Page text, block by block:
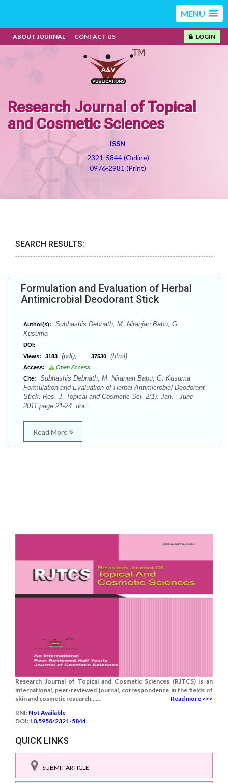
MENU
ABOUT JOURNAL CONTACT US LOGIN
Research Journal of Topical
and Cosmetic Sciences
ISSN
2321-5844 (Online)
0976-2981 (Print)
SEARCH RESULTS:
Formulation and Evaluation of Herbal
Antimicrobial Deodorant Stick
Author(s):
Subhashis Debnath, M. Niranjan Babu, G.
Kusuma
DOI:
Views:
3183 (pdf), 37530 (html)
Access:
Open Access
Cite:
Subhashis Debnath, M. Niranjan Babu, G. Kusuma
Formulation and Evaluation of Herbal Antimicrobial Deodorant
Stick. Res. J. Topical and Cosmetic Sci. 2(1): Jan. –June
2011 page 21-24. doi:
Read More
Research Journal of Topical and Cosmetic Sciences (RJTCS) is an
international, peer-reviewed journal, correspondence in the fields of
skin and cosmetic research.......
Read more >>>
RNI: Not Available
DOI: 10.5958/2321-5844
QUICK LINKS
SUBMIT ARTICLE